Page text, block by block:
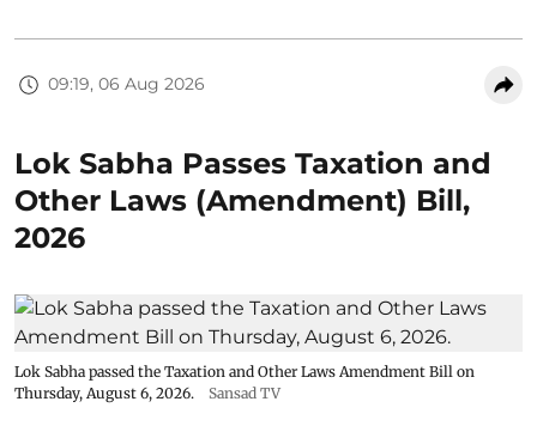
09:19, 06 Aug 2026
Lok Sabha Passes Taxation and
Other Laws (Amendment) Bill,
2026
Lok Sabha passed the Taxation and Other Laws Amendment Bill on
Thursday, August 6, 2026.
Sansad TV